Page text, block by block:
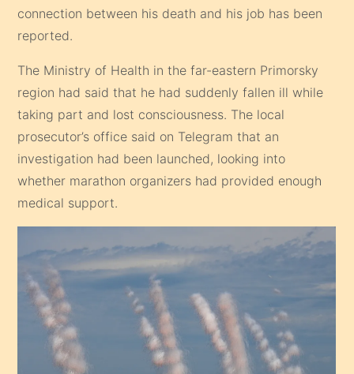
connection between his death and his job has been
reported.
The Ministry of Health in the far-eastern Primorsky
region had said that he had suddenly fallen ill while
taking part and lost consciousness. The local
prosecutor’s office said on Telegram that an
investigation had been launched, looking into
whether marathon organizers had provided enough
medical support.